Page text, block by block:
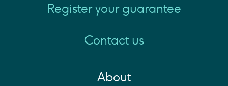
Register your guarantee
Contact us
About